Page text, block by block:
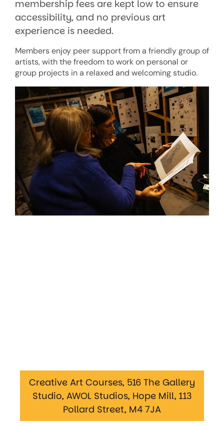
membership fees are kept low to ensure
accessibility, and no previous art
experience is needed.
Members enjoy peer support from a friendly group of
artists, with the freedom to work on personal or
group projects in a relaxed and welcoming studio.
Creative Art Courses, 516 The Gallery
Studio, AWOL Studios, Hope Mill, 113
Pollard Street, M4 7JA